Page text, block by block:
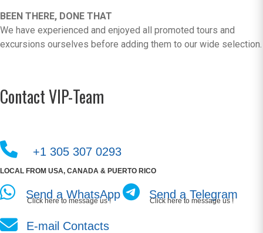
BEEN THERE, DONE THAT
We have experienced and enjoyed all promoted tours and
excursions ourselves before adding them to our wide selection.
Contact VIP-Team
+1 305 307 0293
LOCAL FROM USA, CANADA & PUERTO RICO
Send a WhatsApp
Click here to message us ! Send a Telegram
Click here to message us !
E-mail Contacts